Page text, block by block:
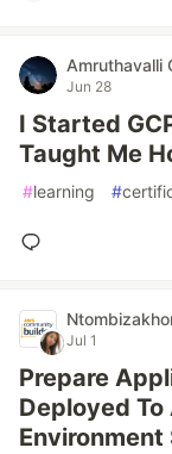
Amruthavalli
Jun 28
I Started
Taught Me
#learning #
Jul 1
Prepare
Deployed